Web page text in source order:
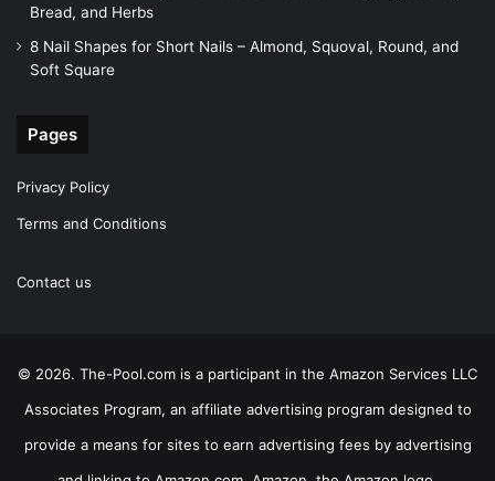
Bread, and Herbs
8 Nail Shapes for Short Nails – Almond, Squoval, Round, and
Soft Square
Pages
Privacy Policy
Terms and Conditions
Contact us
© 2026. The-Pool.com is a participant in the Amazon Services LLC
Associates Program, an affiliate advertising program designed to
provide a means for sites to earn advertising fees by advertising